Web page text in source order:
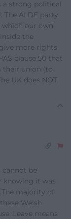
a strong political
ALDE party
which our own
the
more rights
clause 50 that
their union (to
UK does NOT
cannot be
knowing it was
majority of
Welsh
.Leave means